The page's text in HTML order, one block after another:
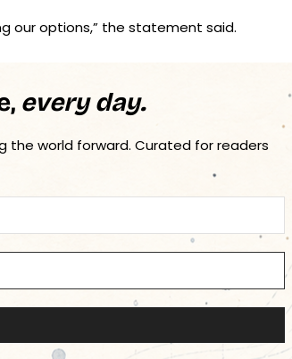
our options,” the statement said.
every day.
the world forward. Curated for readers